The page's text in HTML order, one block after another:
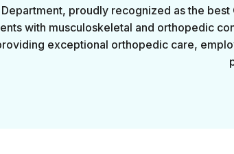
proudly recognized as the
with musculoskeletal and orthopedic
exceptional orthopedic care,